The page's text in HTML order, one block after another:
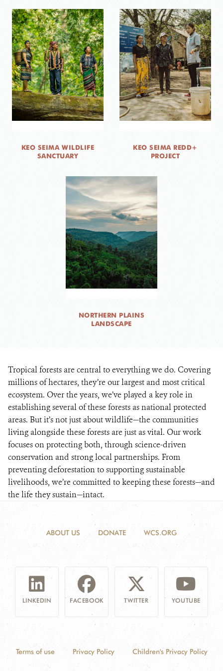
KEO SEIMA WILDLIFE
SANCTUARY
KEO SEIMA REDD+
PROJECT
NORTHERN PLAINS
LANDSCAPE
Tropical forests are central to everything we do. Covering
millions of hectares, they’re our largest and most critical
ecosystem. Over the years, we’ve played a key role in
establishing several of these forests as national protected
areas. But it’s not just about wildlife—the communities
living alongside these forests are just as vital. Our work
focuses on protecting both, through science-driven
conservation and strong local partnerships. From
preventing deforestation to supporting sustainable
livelihoods, we’re committed to keeping these forests—and
the life they sustain—intact.
ABOUT US DONATE WCS.ORG
LINKEDIN FACEBOOK TWITTER YOUTUBE
Terms of use Privacy Policy Children's Privacy Policy